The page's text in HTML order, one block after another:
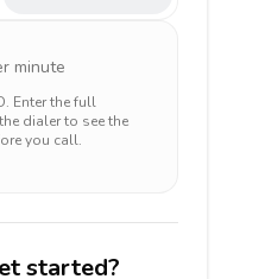
minute
. Enter the full
dialer to see the
you call.
started?